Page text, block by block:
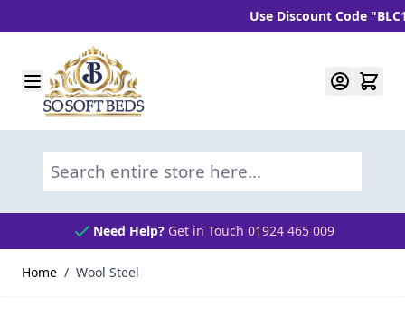
Use Discount Code
Skip to Content
Search entire store here...
Need Help? Get in Touch 01924 465 009
Home / Wool Steel